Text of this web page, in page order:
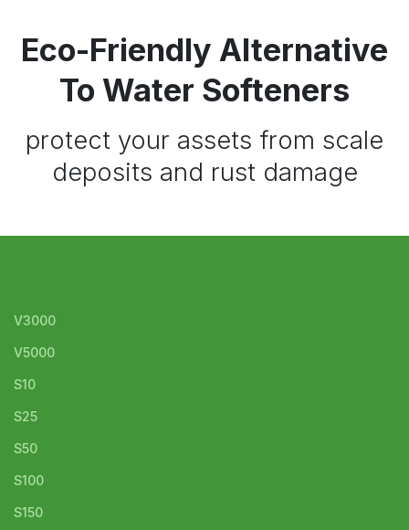
Eco-Friendly Alternative
To Water Softeners
protect your assets from scale
deposits and rust damage
V3000
V5000
S10
S25
S50
S100
S150